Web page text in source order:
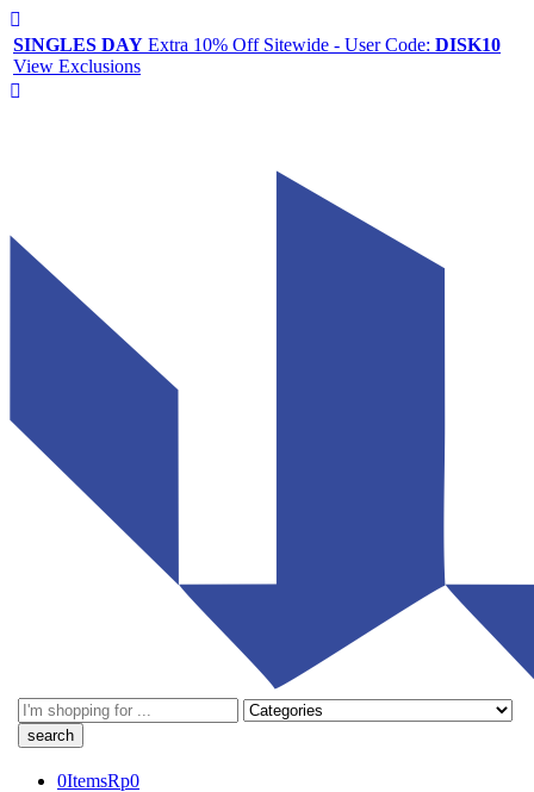
SINGLES DAY Extra 10% Off Sitewide - User Code: DISK10
View Exclusions
0ItemsRp0